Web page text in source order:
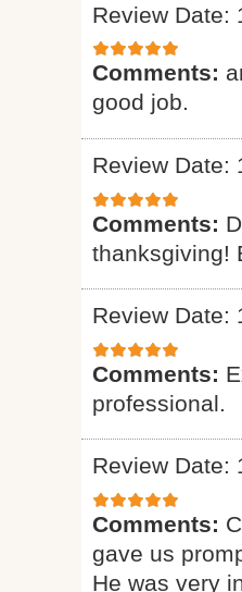
Review Date:
Comments:
good job.
Review Date:
Comments:
thanksgiving!
Review Date:
Comments:
professional.
Review Date:
Comments:
gave us
He was very